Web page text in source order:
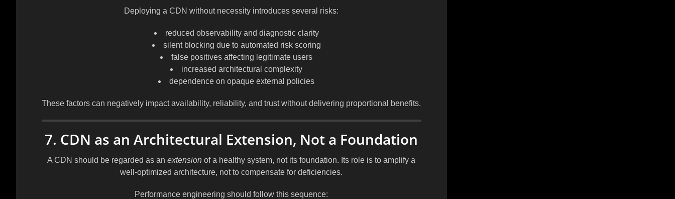
Deploying a CDN without necessity introduces several risks:
reduced observability and diagnostic clarity
silent blocking due to automated risk scoring
false positives affecting legitimate users
increased architectural complexity
dependence on opaque external policies
These factors can negatively impact availability, reliability, and trust without delivering proportional benefits.
7. CDN as an Architectural Extension, Not a Foundation
A CDN should be regarded as anextension of a healthy system, not its foundation. Its role is to amplify a
well-optimized architecture, not to compensate for deficiencies.
Performance engineering should follow this sequence: